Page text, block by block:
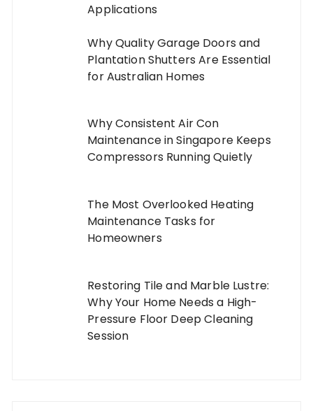
Applications
Why Quality Garage Doors and
Plantation Shutters Are Essential
for Australian Homes
Why Consistent Air Con
Maintenance in Singapore Keeps
Compressors Running Quietly
The Most Overlooked Heating
Maintenance Tasks for
Homeowners
Restoring Tile and Marble Lustre:
Why Your Home Needs a High-
Pressure Floor Deep Cleaning
Session